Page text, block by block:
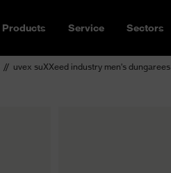
Products Service Sectors
uvex suXXeed industry men's dungarees